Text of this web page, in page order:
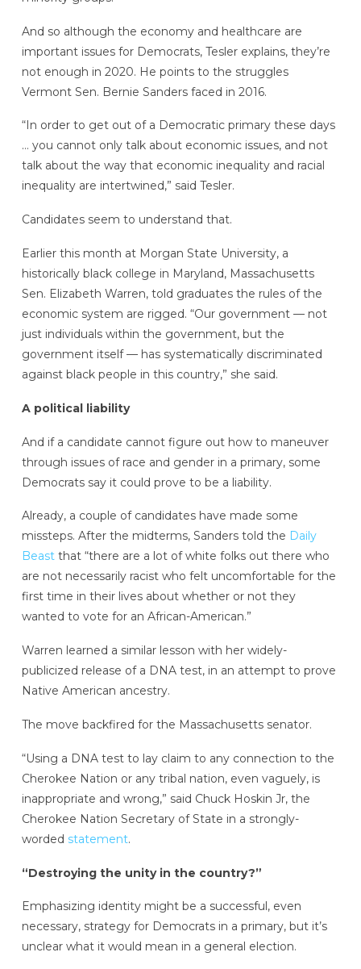
And so although the economy and healthcare are
important issues for Democrats, Tesler explains, they’re
not enough in 2020. He points to the struggles
Vermont Sen. Bernie Sanders faced in 2016.
“In order to get out of a Democratic primary these days
… you cannot only talk about economic issues, and not
talk about the way that economic inequality and racial
inequality are intertwined,” said Tesler.
Candidates seem to understand that.
Earlier this month at Morgan State University, a
historically black college in Maryland, Massachusetts
Sen. Elizabeth Warren, told graduates the rules of the
economic system are rigged. “Our government — not
just individuals within the government, but the
government itself — has systematically discriminated
against black people in this country,” she said.
A political liability
And if a candidate cannot figure out how to maneuver
through issues of race and gender in a primary, some
Democrats say it could prove to be a liability.
Already, a couple of candidates have made some
missteps. After the midterms, Sanders told the Daily
Beastthat “there are a lot of white folks out there who
are not necessarily racist who felt uncomfortable for the
first time in their lives about whether or not they
wanted to vote for an African-American.”
Warren learned a similar lesson with her widely-
publicized release of a DNA test, in an attempt to prove
Native American ancestry.
The move backfired for the Massachusetts senator.
“Using a DNA test to lay claim to any connection to the
Cherokee Nation or any tribal nation, even vaguely, is
inappropriate and wrong,” said Chuck Hoskin Jr, the
Cherokee Nation Secretary of State in a strongly-
worded statement.
“Destroying the unity in the country?”
Emphasizing identity might be a successful, even
necessary, strategy for Democrats in a primary, but it’s
unclear what it would mean in a general election.